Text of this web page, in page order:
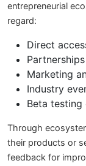
entrepreneurial
regard:
Direct
Marketing
Industry
Beta testing
Through
their products or
feedback for